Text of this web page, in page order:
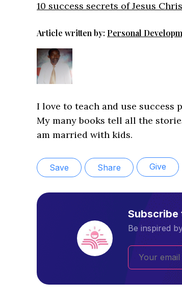
10 success secrets of Jesus
Article written by: Personal
I love to teach and use
My many books tell all the
am married with kids.
Save Share Give
Subscribe
Be inspired